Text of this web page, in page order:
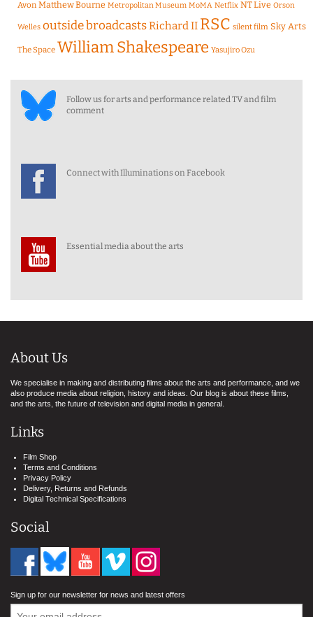
Avon Matthew Bourne Metropolitan Museum MoMA Netflix NT Live Orson
Welles outside broadcastsRichard II RSC silent film Sky Arts
The Space William Shakespeare Yasujiro Ozu
Follow us for arts and performance related TV and film
comment
Connect with Illuminations on Facebook
Essential media about the arts
About Us
We specialise in making and distributing films about the arts and performance, and we
also produce media about religion, history and ideas. Our blog is about these films,
and the arts, the future of television and digital media in general.
Links
Film Shop
Terms and Conditions
Privacy Policy
Delivery, Returns and Refunds
Digital Technical Specifications
Social
Sign up for our newsletter for news and latest offers